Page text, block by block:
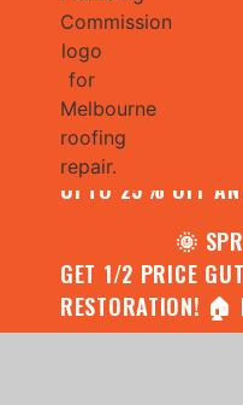
CONTACT US FOR
ASSESSMENT AND
UPTO 25% OFF
🌞
GET 1/2 PRICE
RESTORATION! 🏠